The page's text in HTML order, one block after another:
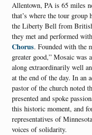
Allentown, PA is 65 miles
that’s where the tour group
the Liberty Bell from
they met and performed
Chorus. Founded with the
greater good,” Mosaic
along extraordinarily well
at the end of the day. In an
pastor of the church noted
presented and spoke
this historic moment, and
representatives of
voices of solidarity.